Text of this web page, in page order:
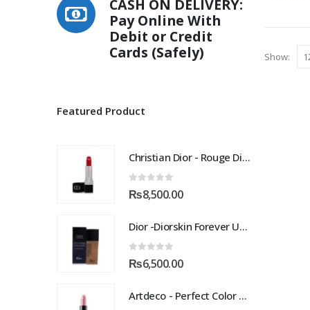
Show:
CASH ON DELIVERY:
Pay Online With
Debit or Credit
Cards (Safely)
Featured Product
Christian Dior - Rouge Dior Couture Colour Comfort and Wear Lipstick, 872 Victoire, 0.12 Ounce
0out of 5
₨8,500.00
Dior -Diorskin Forever Undercover 24H Foundation-035 Desert Beige, 1.3 oz
0out of 5
₨6,500.00
Artdeco - Perfect Color Lipstick classic moisturizing lipstick 88 Baby Fuchsia 4 g